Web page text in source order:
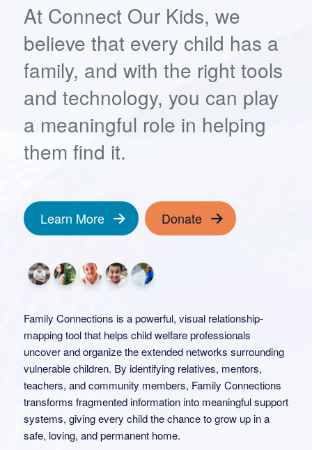
At Connect Our Kids, we
believe that every child has a
family, and with the right tools
and technology, you can play
a meaningful role in helping
them find it.
Learn More Donate
Family Connections is a powerful, visual relationship-
mapping tool that helps child welfare professionals
uncover and organize the extended networks surrounding
vulnerable children. By identifying relatives, mentors,
teachers, and community members, Family Connections
transforms fragmented information into meaningful support
systems, giving every child the chance to grow up in a
safe, loving, and permanent home.